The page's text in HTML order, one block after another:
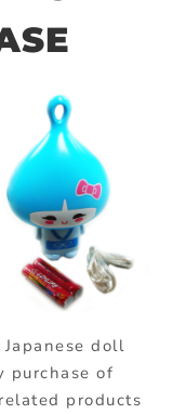
Japanese doll
purchase of
products